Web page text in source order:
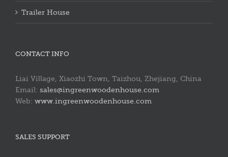
Trailer House
CONTACT INFO
Liai Village, Xiaozhi Town, Taizhou, Zhejiang, China
Email: sales@ingreenwoodenhouse.com
Web: www.ingreenwoodenhouse.com
SALES SUPPORT